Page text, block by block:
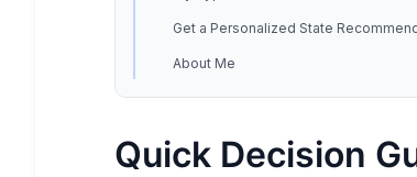
Get a Personalized State
About Me
Quick Decision